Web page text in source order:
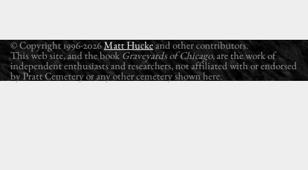
© Copyright 1996-2026Matt Huckeand other contributors.
This web site, and the book Graveyards of Chicago, are the work of
independent enthusiasts and researchers, not affiliated with or endorsed
by Pratt Cemetery or any other cemetery shown here.